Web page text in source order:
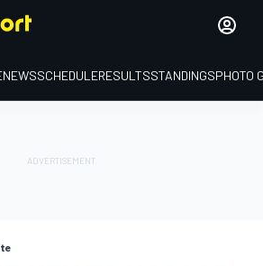
NEWSSCHEDULERESULTSSTANDINGSPHOTO